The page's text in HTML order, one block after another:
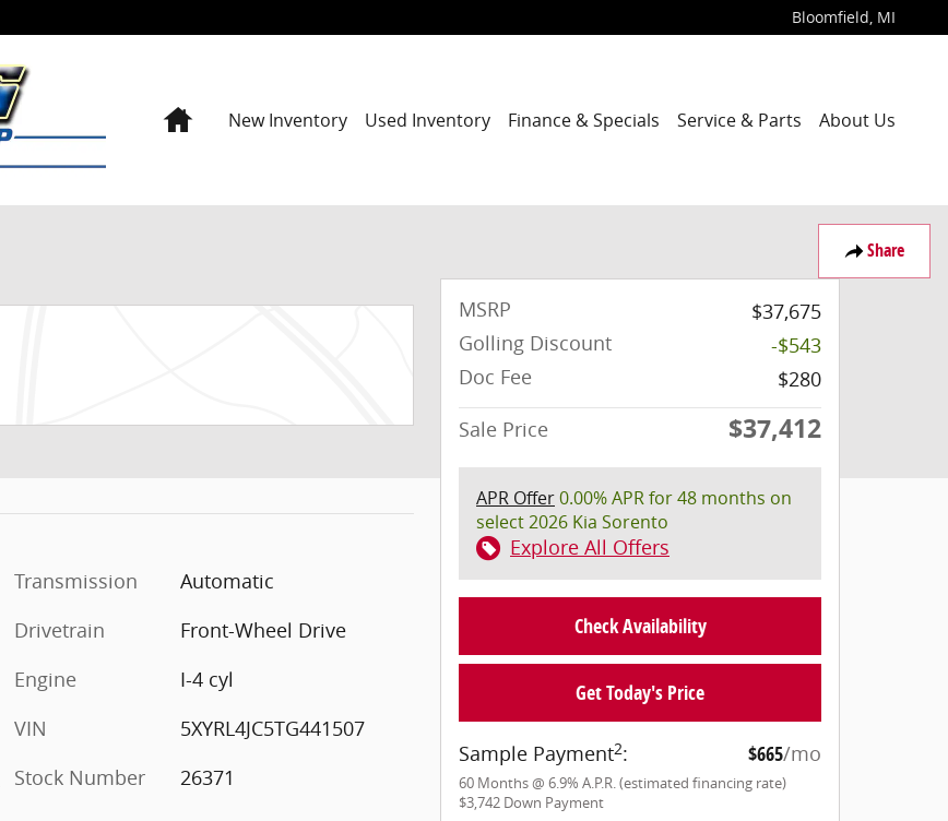
Bloomfield, MI
HomeNew Inventory Used Inventory Finance & Specials Service & Parts About Us
Share
Transmission
Automatic
Drivetrain
Front-Wheel Drive
Engine
I-4 cyl
VIN
5XYRL4JC5TG441507
Stock Number
26371
MSRP
$37,675
Golling Discount
-$543
Doc Fee
$280
Sale Price
$37,412
APR Offer0.00% APR for 48 months on
select 2026 Kia Sorento
Explore All Offers
Check Availability
Get Today's Price
Sample Payment2: $665/mo
60 Months@ 6.9% A.P.R. (estimated financing rate)
$3,742 Down Payment